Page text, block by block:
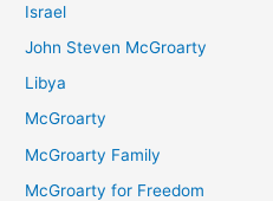
Israel
John Steven McGroarty
Libya
McGroarty
McGroarty Family
McGroarty for Freedom